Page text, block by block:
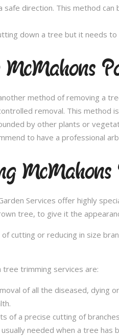
safe direction. This method
down a tree but it needs
McMahons
method of removing a
removal. This method
by other plants or
to have a professional
McMahons
Services offer highly
tree, to give it the
cutting or reducing in size
tree trimming services are:
of all the diseased, dying
of a precise cutting of
usually needed when a tree